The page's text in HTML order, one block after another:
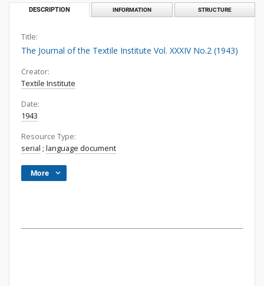
DESCRIPTION INFORMATION STRUCTURE
Title:
The Journal of the Textile Institute Vol. XXXIV No.2 (1943)
Creator:
Textile Institute
Date:
1943
Resource Type:
serial ; language document
More